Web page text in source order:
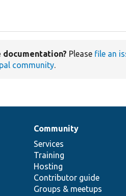
documentation? Please file an
community.
Community
Services
Training
Hosting
Contributor guide
Groups & meetups